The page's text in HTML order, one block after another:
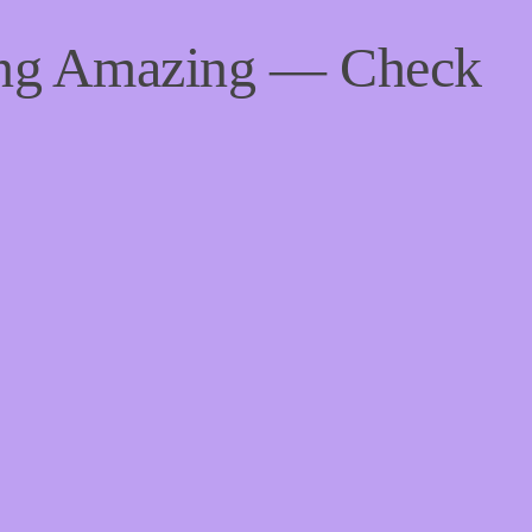
Amazing — Check